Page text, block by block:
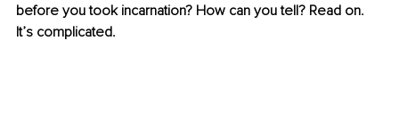
before you took incarnation? How can you tell? Read on.
It’s complicated.